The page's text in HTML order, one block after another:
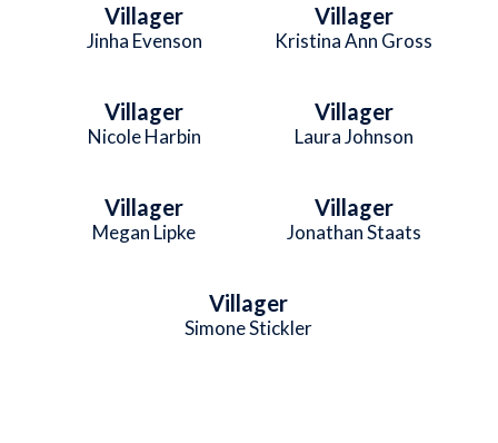
Villager
Jinha Evenson
Villager
Kristina Ann Gross
Villager
Nicole Harbin
Villager
Laura Johnson
Villager
Megan Lipke
Villager
Jonathan Staats
Villager
Simone Stickler